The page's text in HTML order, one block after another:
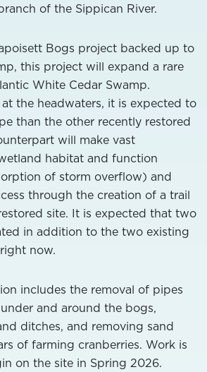
of the Sippican River.
Bogs project backed up to
this project will expand a rare
White Cedar Swamp.
the headwaters, it is expected to
than the other recently restored
will make vast
habitat and function
of storm overflow) and
through the creation of a trail
site. It is expected that two
in addition to the two existing
now.
includes the removal of pipes
and around the bogs,
ditches, and removing sand
of farming cranberries. Work is
on the site in Spring 2026.